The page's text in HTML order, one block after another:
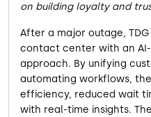
on building loyalty and
After a major outage,
contact center with an
approach. By unifying
automating workflows,
efficiency, reduced wait
with real-time insights.